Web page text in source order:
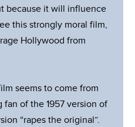
because it will influence
this strongly moral film,
Hollywood from
seems to come from
of the 1957 version of
“rapes the original”.